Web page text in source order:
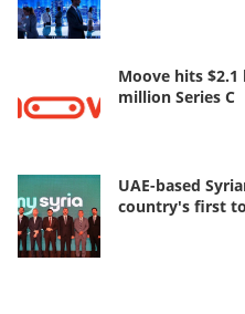
Moove hits
million Series C
UAE-based
country's first